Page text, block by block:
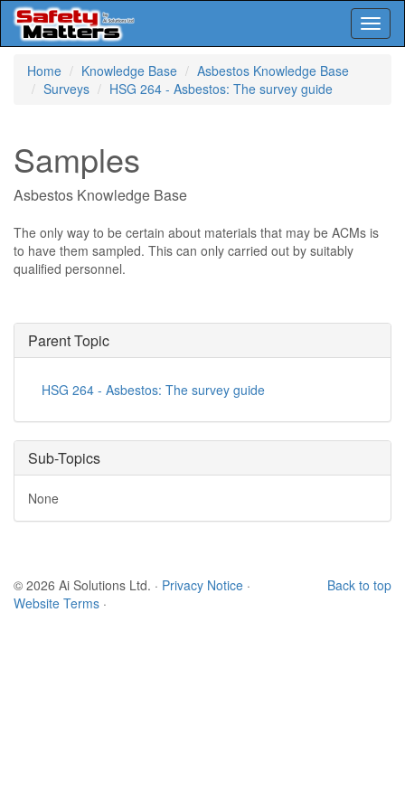
Home
Knowledge Base
Asbestos Knowledge Base
Surveys
HSG 264 - Asbestos: The survey guide
Samples
Asbestos Knowledge Base
The only way to be certain about materials that may be ACMs is
to have them sampled. This can only carried out by suitably
qualified personnel.
Parent Topic
HSG 264 - Asbestos: The survey guide
Sub-Topics
None
Back to top
© 2026 Ai Solutions Ltd. · Privacy Notice ·
Website Terms ·